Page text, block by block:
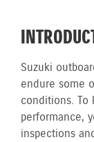
Suzuki
endure some
conditions. To
performance,
inspections